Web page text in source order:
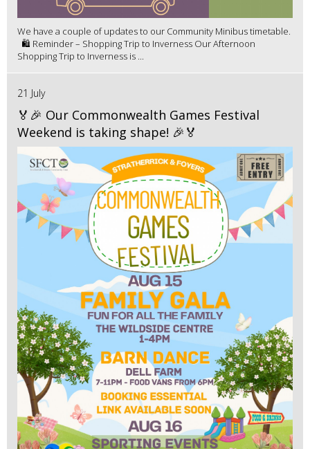
We have a couple of updates to our Community Minibus timetable.
🛍️ Reminder – Shopping Trip to Inverness Our Afternoon
Shopping Trip to Inverness is ...
21 July
🏅🎉 Our Commonwealth Games Festival
Weekend is taking shape! 🎉🏅